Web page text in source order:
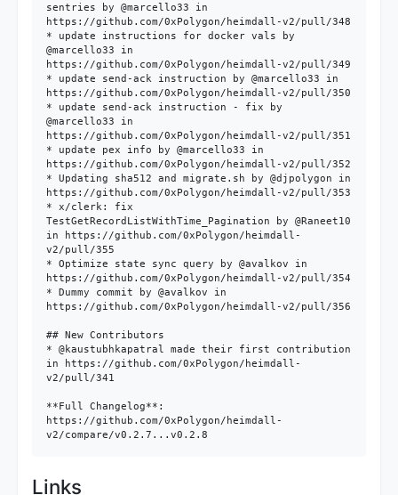
sentries by @marcello33 in
https://github.com/0xPolygon/heimdall-v2/pull/348
* update instructions for docker vals by
@marcello33 in
https://github.com/0xPolygon/heimdall-v2/pull/349
* update send-ack instruction by @marcello33 in
https://github.com/0xPolygon/heimdall-v2/pull/350
* update send-ack instruction - fix by
@marcello33 in
https://github.com/0xPolygon/heimdall-v2/pull/351
* update pex info by @marcello33 in
https://github.com/0xPolygon/heimdall-v2/pull/352
* Updating sha512 and migrate.sh by @djpolygon in
https://github.com/0xPolygon/heimdall-v2/pull/353
* x/clerk: fix
TestGetRecordListWithTime_Pagination by @Raneet10
in https://github.com/0xPolygon/heimdall-
v2/pull/355
* Optimize state sync query by @avalkov in
https://github.com/0xPolygon/heimdall-v2/pull/354
* Dummy commit by @avalkov in
https://github.com/0xPolygon/heimdall-v2/pull/356
## New Contributors
* @kaustubhkapatral made their first contribution
in https://github.com/0xPolygon/heimdall-
v2/pull/341
**Full Changelog**:
https://github.com/0xPolygon/heimdall-
v2/compare/v0.2.7...v0.2.8
Links